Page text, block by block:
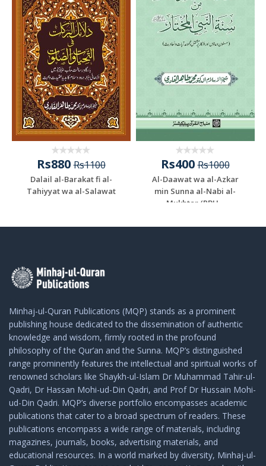
Rs880Rs1100
Dalail al-Barakat fi al-
Tahiyyat wa al-Salawat
Rs400Rs1000
Al-Daawat wa al-Azkar
min Sunna al-Nabi al-
Mukhtar (PBU...
Minhaj-ul-Quran Publications (MQP) stands as a prominent
publishing house dedicated to the dissemination of authentic
knowledge and wisdom, firmly rooted in the profound
philosophy of the Qur’an and the Sunna. MQP’s distinguished
range prominently features the intellectual and spiritual works of
renowned scholars like Shaykh-ul-Islam Dr Muhammad Tahir-ul-
Qadri, Dr Hassan Mohi-ud-Din Qadri, and Prof Dr Hussain Mohi-
ud-Din Qadri. MQP’s diverse portfolio encompasses academic
publications that cater to a broad spectrum of readers. These
publications encompass a wide range of materials, including
magazines, journals, books, advertising materials, and
educational resources. In a world marked by diversity, Minhaj-ul-